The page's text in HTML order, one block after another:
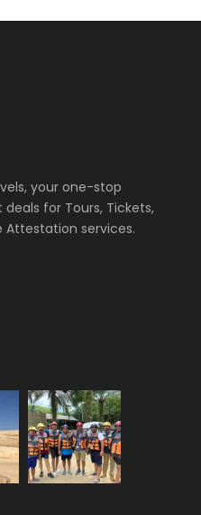
your one-stop
for Tours, Tickets,
Attestation services.